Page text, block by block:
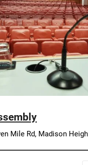
Mile Rd, Madison